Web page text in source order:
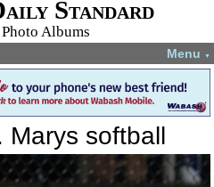
Standard
Photo Albums
Menu ▼
Marys softball